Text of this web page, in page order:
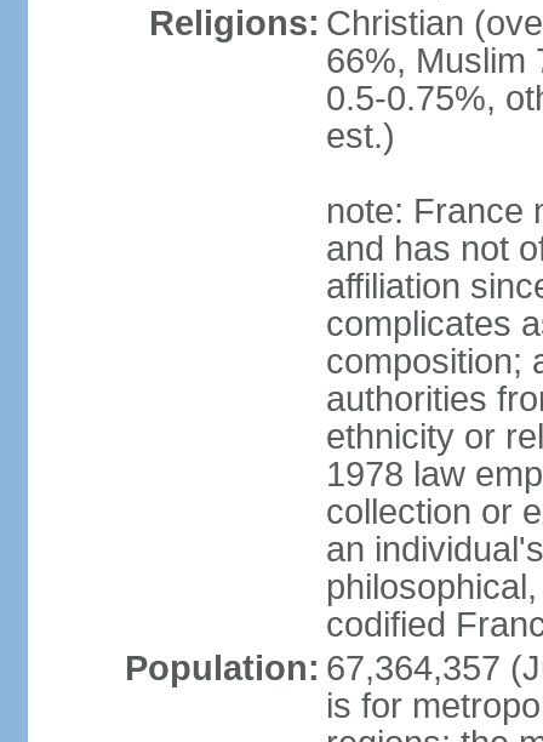
Religions: Christian
66%, Muslim
0.5-0.75%,
est.)
note: France
and has not
affiliation
complicates
composition;
authorities
ethnicity or
1978 law
collection or
an
codified
Population: 67,364,357
is for